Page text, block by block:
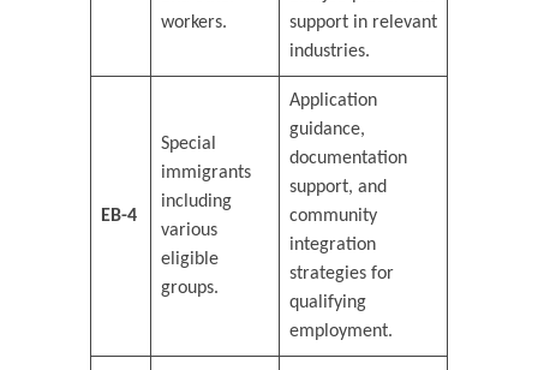
workers.
support in relevant
industries.
EB-4
Special
immigrants
including
various
eligible
groups.
Application
guidance,
documentation
support, and
community
integration
strategies for
qualifying
employment.